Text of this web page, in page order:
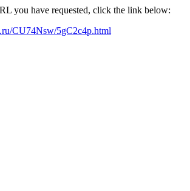
you have requested, click the link below:
CU74Nsw/5gC2c4p.html